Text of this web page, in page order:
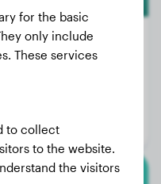
for the basic
only include
These services
to collect
to the website.
the visitors